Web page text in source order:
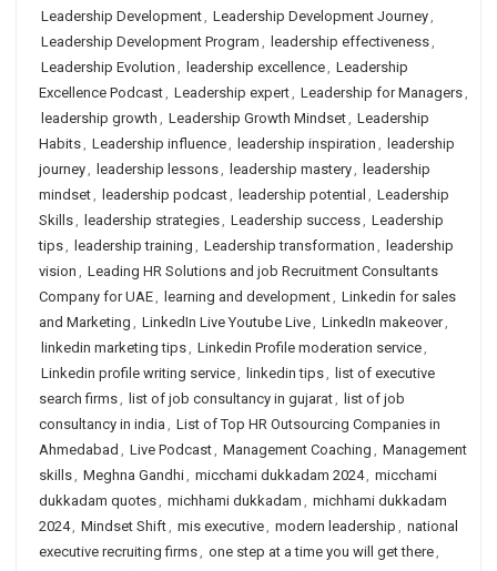
Leadership Development, Leadership Development Journey,
Leadership Development Program , leadership effectiveness,
Leadership Evolution , leadership excellence, Leadership
Excellence Podcast, Leadership expert, Leadership for Managers,
leadership growth , Leadership Growth Mindset, Leadership
Habits, Leadership influence, leadership inspiration , leadership
journey, leadership lessons, leadership mastery, leadership
mindset, leadership podcast, leadership potential , Leadership
Skills, leadership strategies, Leadership success, Leadership
tips, leadership training , Leadership transformation , leadership
vision , Leading HR Solutions and job Recruitment Consultants
Company for UAE, learning and development, Linkedin for sales
and Marketing , LinkedIn Live Youtube Live, LinkedIn makeover,
linkedin marketing tips, Linkedin Profile moderation service,
Linkedin profile writing service, linkedin tips, list of executive
search firms, list of job consultancy in gujarat, list of job
consultancy in india , List of Top HR Outsourcing Companies in
Ahmedabad , Live Podcast, Management Coaching , Management
skills, Meghna Gandhi, micchami dukkadam 2024, micchami
dukkadam quotes, michhami dukkadam , michhami dukkadam
2024, Mindset Shift, mis executive, modern leadership , national
executive recruiting firms, one step at a time you will get there,